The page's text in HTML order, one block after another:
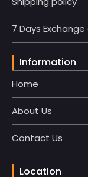
7 Days
Information
Home
About Us
Contact Us
Location